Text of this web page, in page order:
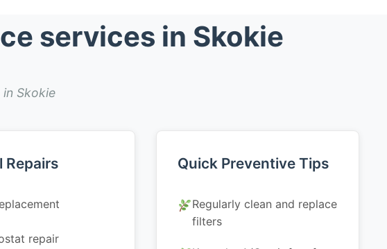
services in Skokie
Skokie
Repairs
repair
Quick Preventive Tips
Regularly clean and replace
filters